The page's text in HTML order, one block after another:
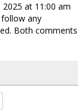
at 11:00 am
any
Both comments